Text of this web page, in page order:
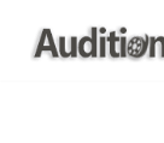
Skip